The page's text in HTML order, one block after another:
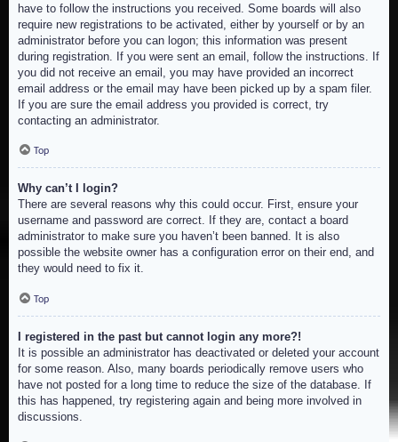
have to follow the instructions you received. Some boards will also
require new registrations to be activated, either by yourself or by an
administrator before you can logon; this information was present
during registration. If you were sent an email, follow the instructions. If
you did not receive an email, you may have provided an incorrect
email address or the email may have been picked up by a spam filer.
If you are sure the email address you provided is correct, try
contacting an administrator.
Top
Why can’t I login?
There are several reasons why this could occur. First, ensure your
username and password are correct. If they are, contact a board
administrator to make sure you haven’t been banned. It is also
possible the website owner has a configuration error on their end, and
they would need to fix it.
Top
I registered in the past but cannot login any more?!
It is possible an administrator has deactivated or deleted your account
for some reason. Also, many boards periodically remove users who
have not posted for a long time to reduce the size of the database. If
this has happened, try registering again and being more involved in
discussions.